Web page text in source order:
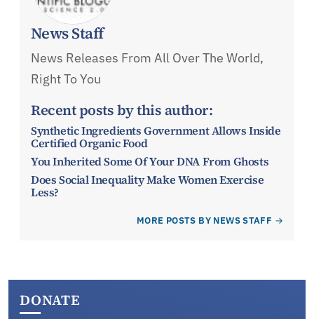
News Staff
News Releases From All Over The World,
Right To You
Recent posts by this author:
Synthetic Ingredients Government Allows Inside
Certified Organic Food
You Inherited Some Of Your DNA From Ghosts
Does Social Inequality Make Women Exercise
Less?
MORE POSTS BY NEWS STAFF
DONATE